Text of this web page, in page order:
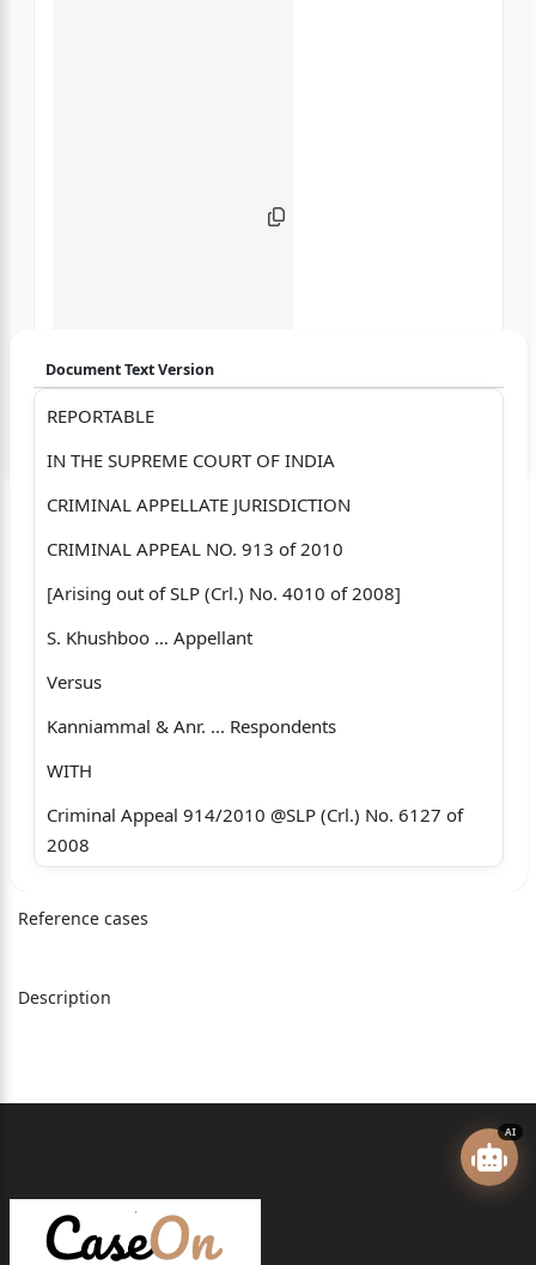
Document Text Version
REPORTABLE
IN THE SUPREME COURT OF INDIA
CRIMINAL APPELLATE JURISDICTION
CRIMINAL APPEAL NO. 913 of 2010
[Arising out of SLP (Crl.) No. 4010 of 2008]
S. Khushboo … Appellant
Versus
Kanniammal & Anr. ... Respondents
WITH
Criminal Appeal 914/2010 @SLP (Crl.) No. 6127 of
2008
2008
2008
Criminal Appeal 918/2010 @SLP (Crl.) No. 7049 of
2008
Criminal Appeal 920/2010 @SLP (Crl.) No. 6277 of
Reference cases
Description
AI